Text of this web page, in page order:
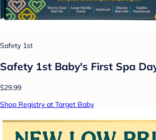
Safety 1st
Safety 1st Baby's First Spa
$29.99
Shop Registry at Target Baby